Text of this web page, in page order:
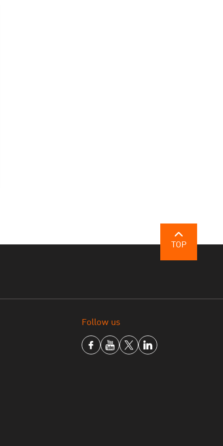
from 0.50 received in previous years
in 2015. Regulatory enforcement,
three factors that Thailand’s scores
national agenda
Branch announced its policy to the
will legitimize its administrative
as head of state by restoring and
and is internationally accepted,
investment in ideological and social
minimum state budget to maximize
scale of the problem, a four-year
organization has made the rule of law in
different leading organizations and will
and improve their operations.
business in Thailand, As a result, trust and
will be restored since they will be
TOP
Follow us